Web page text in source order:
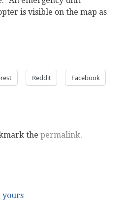
is visible on the map as
Reddit Facebook
the permalink.
yours